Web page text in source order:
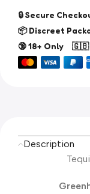
🔒 Secure
📦 Discreet
🔞 18+ Only
🇬🇧
Description